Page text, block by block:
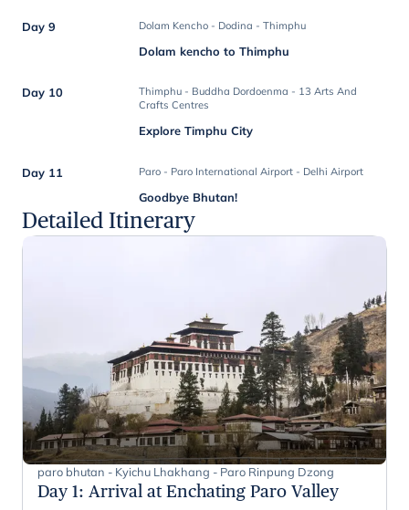
Day 9 Dolam Kencho - Dodina - Thimphu
Dolam kencho to Thimphu
Day 10
Thimphu - Buddha Dordoenma - 13 Arts And
Crafts Centres
Explore Timphu City
Day 11 Paro - Paro International Airport - Delhi Airport
Goodbye Bhutan!
Detailed Itinerary
paro bhutan - Kyichu Lhakhang - Paro Rinpung Dzong
Day 1: Arrival at Enchating Paro Valley